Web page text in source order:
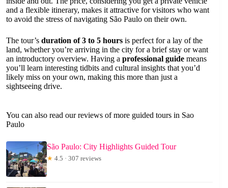
and a flexible itinerary, makes it attractive for visitors who want
to avoid the stress of navigating São Paulo on their own.
The tour’s duration of 3 to 5 hours is perfect for a lay of the
land, whether you’re arriving in the city for a brief stay or want
an introductory overview. Having a professional guide means
you’ll learn interesting tidbits and cultural insights that you’d
likely miss on your own, making this more than just a
sightseeing drive.
You can also read our reviews of more guided tours in Sao
Paulo
São Paulo: City Highlights Guided Tour
★ 4.5 · 307 reviews